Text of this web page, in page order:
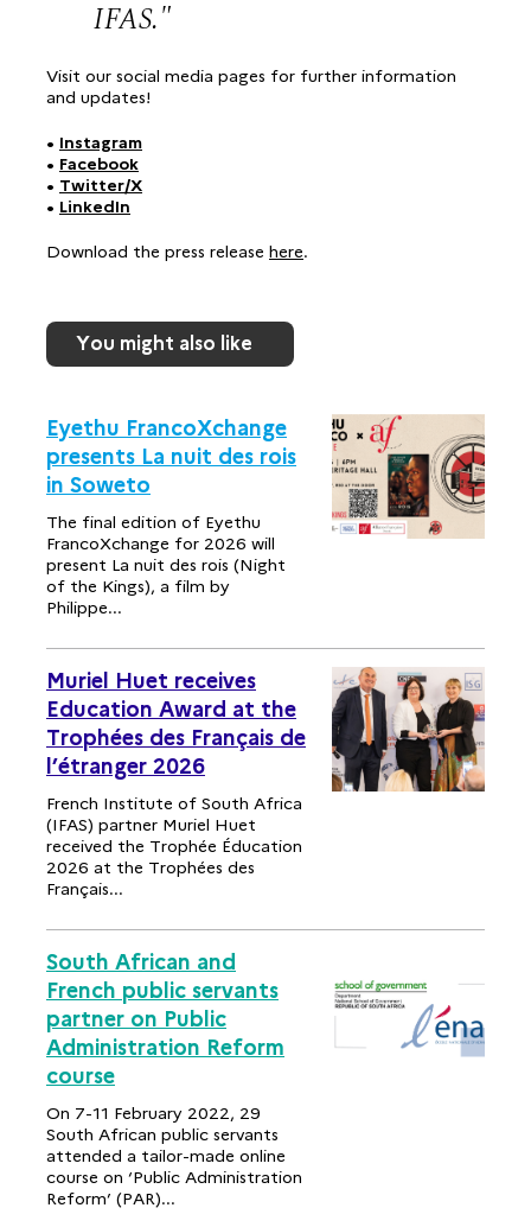
IFAS.
Visit our social media pages for further information
and updates!
• Instagram
• Facebook
• Twitter/X
• LinkedIn
Download the press release here.
You might also like
Eyethu FrancoXchange
presents La nuit des rois
in Soweto
The final edition of Eyethu
FrancoXchange for 2026 will
present La nuit des rois (Night
of the Kings), a film by
Philippe...
Muriel Huet receives
Education Award at the
Trophées des Français de
l’étranger 2026
French Institute of South Africa
(IFAS) partner Muriel Huet
received the Trophée Éducation
2026 at the Trophées des
Français...
South African and
French public servants
partner on Public
Administration Reform
course
On 7-11 February 2022, 29
South African public servants
attended a tailor-made online
course on ‘Public Administration
Reform’ (PAR)...